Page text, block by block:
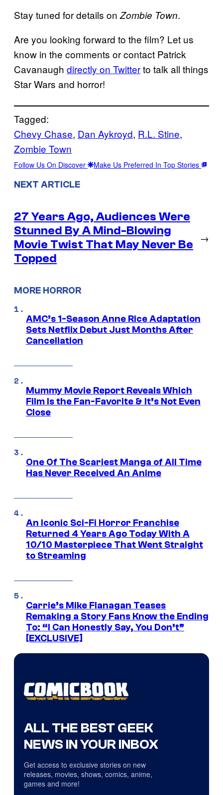
Stay tuned for details on Zombie Town.
Are you looking forward to the film? Let us
know in the comments or contact Patrick
Cavanaugh directly on Twitterto talk all things
Star Wars and horror!
Tagged:
Chevy Chase, Dan Aykroyd, R.L. Stine
Zombie Town
Follow Us On Discover Make Us Preferred In Top Stories
NEXT ARTICLE
27 Years Ago, Audiences Were
Stunned By A Mind-Blowing
Movie Twist That May Never Be
Topped
→
MORE HORROR
AMC’s 1-Season Anne Rice Adaptation
Sets Netflix Debut Just Months After
Cancellation
Mummy Movie Report Reveals Which
Film Is the Fan-Favorite & It’s Not Even
Close
One Of The Scariest Manga of All Time
Has Never Received An Anime
An Iconic Sci-Fi Horror Franchise
Returned 4 Years Ago Today With A
10/10 Masterpiece That Went Straight
to Streaming
Carrie’s Mike Flanagan Teases
Remaking a Story Fans Know the Ending
To: “I Can Honestly Say, You Don’t”
[EXCLUSIVE]
ALL THE BEST GEEK
NEWS IN YOUR INBOX
Get access to exclusive stories on new
releases, movies, shows, comics, anime,
games and more!